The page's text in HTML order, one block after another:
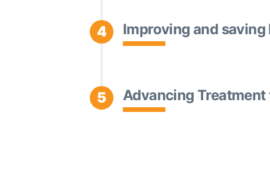
4 Improving and
5 Advancing